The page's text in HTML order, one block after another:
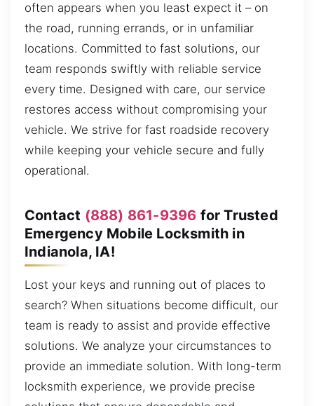
often appears when you least expect it – on
the road, running errands, or in unfamiliar
locations. Committed to fast solutions, our
team responds swiftly with reliable service
every time. Designed with care, our service
restores access without compromising your
vehicle. We strive for fast roadside recovery
while keeping your vehicle secure and fully
operational.
Contact (888) 861-9396 for Trusted
Emergency Mobile Locksmith in
Indianola, IA!
Lost your keys and running out of places to
search? When situations become difficult, our
team is ready to assist and provide effective
solutions. We analyze your circumstances to
provide an immediate solution. With long-term
locksmith experience, we provide precise